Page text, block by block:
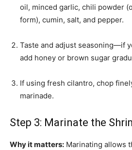
oil, minced garlic, chili powder
form), cumin, salt, and pepper.
Taste and adjust seasoning—if
add honey or brown sugar
If using fresh cilantro, chop
marinade.
Step 3: Marinate the
Why it matters: Marinating allows